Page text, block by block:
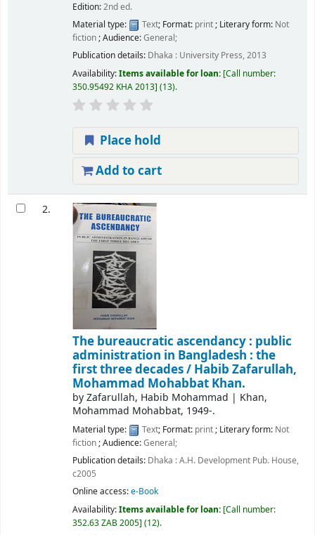
Edition:2nd ed.
Material type:
Text; Format: print; Literary form: Not
fiction; Audience:General;
Publication details: Dhaka : University Press, 2013
Availability:Items available for loan: Call number:
350.95492 KHA 2013 (13).
Place hold
Add to cart
2.
The bureaucratic ascendancy : public
administration in Bangladesh : the
first three decades / Habib Zafarullah,
Mohammad Mohabbat Khan.
byZafarullah, Habib Mohammad | Khan,
Mohammad Mohabbat, 1949-.
Material type: Text; Format: print; Literary form: Not
fiction; Audience:General;
Publication details: Dhaka :A.H. Development Pub. House,
c2005
Online access:e-Book
Availability:Items available for loan: Call number:
352.63 ZAB 2005 (12).